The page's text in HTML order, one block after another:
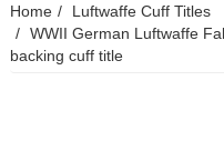
Home
Luftwaffe Cuff Titles
WWII German Luftwaffe
backing cuff title